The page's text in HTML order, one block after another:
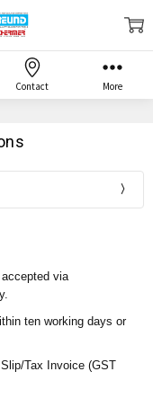
Contact More
via
ten working days or
Tax Invoice (GST